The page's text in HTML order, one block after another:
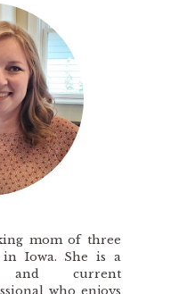
mom of three
Iowa. She is a
and current